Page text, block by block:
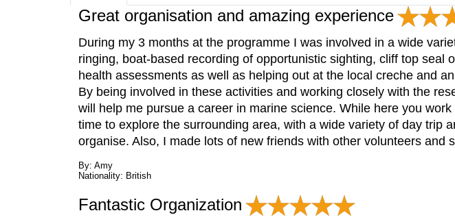
Great organisation and amazing experience
During my 3 months at the programme I was involved in a wide
ringing, boat-based recording of opportunistic sighting, cliff top seal
health assessments as well as helping out at the local creche and
By being involved in these activities and working closely with the
will help me pursue a career in marine science. While here you
time to explore the surrounding area, with a wide variety of day trip
organise. Also, I made lots of new friends with other volunteers and
By: Amy
Nationality: British
Fantastic Organization